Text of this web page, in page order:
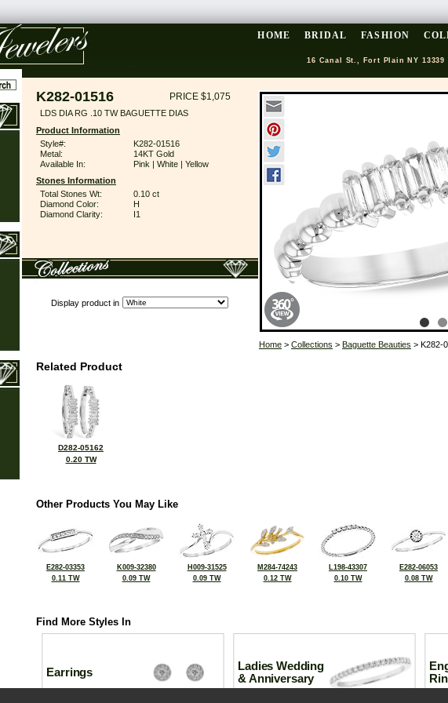
HOME BRIDAL FASHION
16 Canal St., Fort Plain NY 13339
K282-01516 PRICE $1,075
LDS DIA RG .10 TW BAGUETTE DIAS
Product Information
Style#:
K282-01516
Metal:
14KT Gold
Available In:
Pink | White | Yellow
Stones Information
Total Stones Wt:
0.10 ct
Diamond Color:
H
Diamond Clarity:
I1
Display product in
Home > Collections > Baguette Beauties > K282-
Related Product
D282-05162
0.20 TW
Other Products You May Like
E282-03353
0.11 TW
K009-32380
0.09 TW
H009-31525
0.09 TW
M284-74243
0.12 TW
L198-43307
0.10 TW
E282-06053
0.08 TW
Find More Styles In
Earrings
Ladies Wedding
& Anniversary